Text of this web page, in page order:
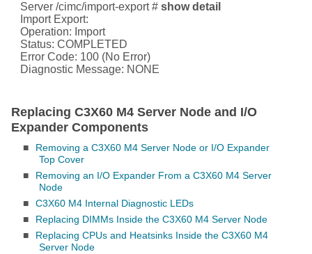
Server /cimc/import-export # show detail
Import Export:
Operation: Import
Status: COMPLETED
Error Code: 100 (No Error)
Diagnostic Message: NONE
Replacing C3X60 M4 Server Node and I/O
Expander Components
■
Removing a C3X60 M4 Server Node or I/O Expander
Top Cover
■
Removing an I/O Expander From a C3X60 M4 Server
Node
■
C3X60 M4 Internal Diagnostic LEDs
■
Replacing DIMMs Inside the C3X60 M4 Server Node
■
Replacing CPUs and Heatsinks Inside the C3X60 M4
Server Node